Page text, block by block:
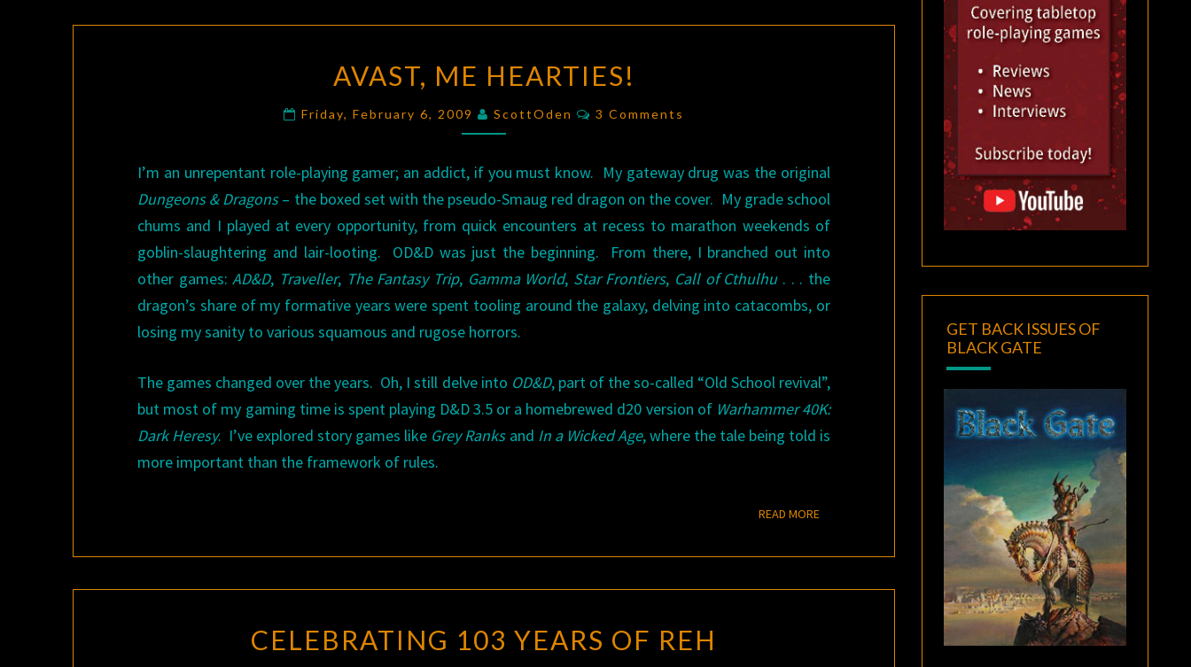
ME
HEARTIES!
AVAST, ME HEARTIES!
Friday, February 6, 2009 ScottOden Comments
3 Comments
I’m an unrepentant role-playing gamer; an addict, if you must know. My gateway drug was the original
Dungeons & Dragons– the boxed set with the pseudo-Smaug red dragon on the cover. My grade school
chums and I played at every opportunity, from quick encounters at recess to marathon weekends of
goblin-slaughtering and lair-looting. OD&D was just the beginning. From there, I branched out into
other games: AD&D, Traveller, The Fantasy Trip, Gamma World, Star Frontiers, Call of Cthulhu. . . the
dragon’s share of my formative years were spent tooling around the galaxy, delving into catacombs, or
losing my sanity to various squamous and rugose horrors.
The games changed over the years. Oh, I still delve into OD&D, part of the so-called “Old School revival”,
but most of my gaming time is spent playing D&D 3.5 or a homebrewed d20 version of Warhammer 40K:
Dark Heresy. I’ve explored story games like Grey Ranksand In a Wicked Age, where the tale being told is
more important than the framework of rules.
READ MOREREAD MORE
103
CELEBRATING 103 YEARS OF REH
GET BACK ISSUES OF
BLACK GATE